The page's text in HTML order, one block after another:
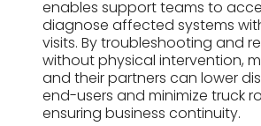
enables support teams to
diagnose affected systems
visits. By troubleshooting and
without physical intervention,
and their partners can lower
end-users and minimize truck
ensuring business continuity.